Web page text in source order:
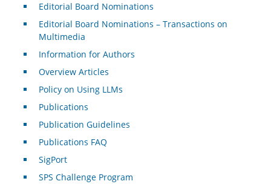
Editorial Board Nominations
Editorial Board Nominations – Transactions on
Multimedia
Information for Authors
Overview Articles
Policy on Using LLMs
Publications
Publication Guidelines
Publications FAQ
SigPort
SPS Challenge Program